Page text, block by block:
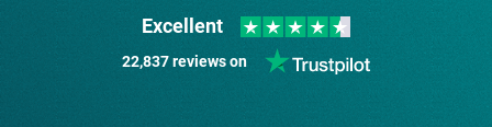
Excellent
22,837 reviews on